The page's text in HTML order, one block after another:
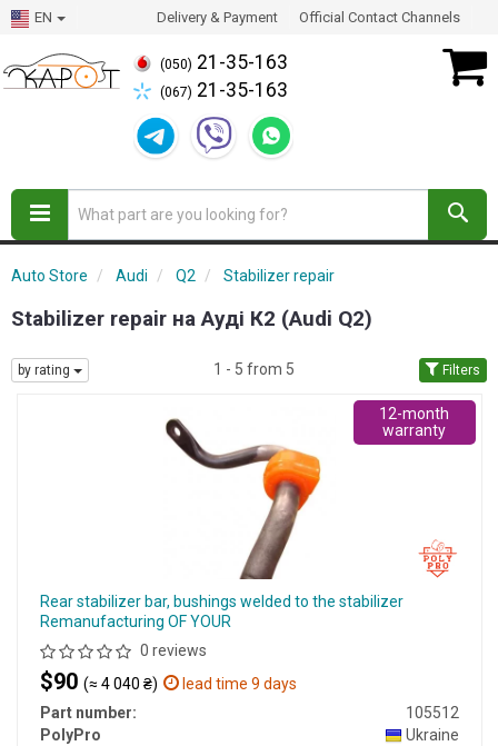
EN Delivery & Payment Official Contact Channels
(050) 21-35-163
(067) 21-35-163
Auto Store Audi Q2 Stabilizer repair
Stabilizer repair на Ауді К2 (Audi Q2)
by rating 1 - 5 from 5 Filters
Rear stabilizer bar, bushings welded to the stabilizer
Remanufacturing OF YOUR
0 reviews
$90 (≈ 4 040 ₴)
lead time 9 days
Part number:
105512
PolyPro
Ukraine
12-month
warranty